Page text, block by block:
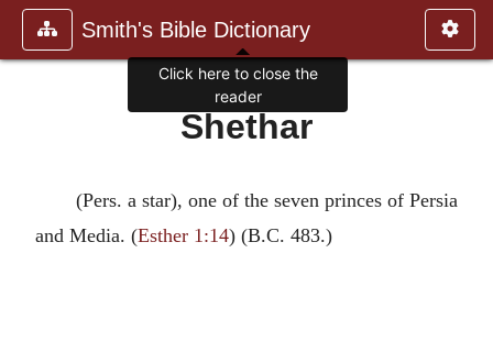
Smith's Bible Dictionary
Shethar
(Pers. a star), one of the seven princes of Persia
and Media. (Esther 1:14) (B.C. 483.)
Click here to close the
reader